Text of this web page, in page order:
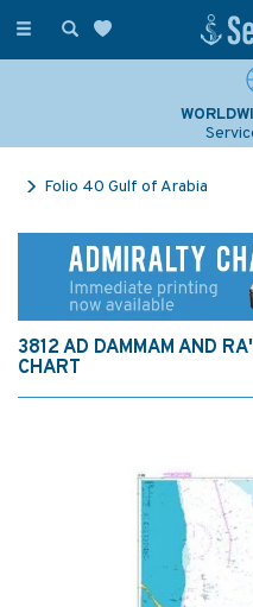
Toggle
Folio 40 Gulf of Arabia
3812 AD DAMMAM AND
CHART